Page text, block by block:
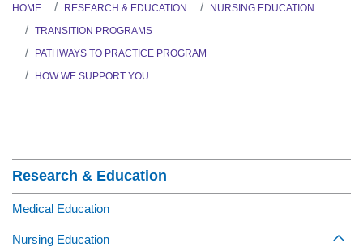
HOME RESEARCH & EDUCATION
NURSING EDUCATION
TRANSITION PROGRAMS
PATHWAYS TO PRACTICE PROGRAM
HOW WE SUPPORT YOU
Research & Education
Medical Education
Nursing Education